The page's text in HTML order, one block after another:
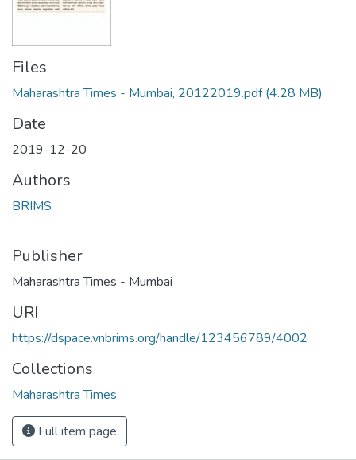
Files
Maharashtra Times - Mumbai, 20122019.pdf(4.28 MB)
Date
2019-12-20
Authors
BRIMS
Publisher
Maharashtra Times - Mumbai
URI
https://dspace.vnbrims.org/handle/123456789/4002
Collections
Maharashtra Times
Full item page